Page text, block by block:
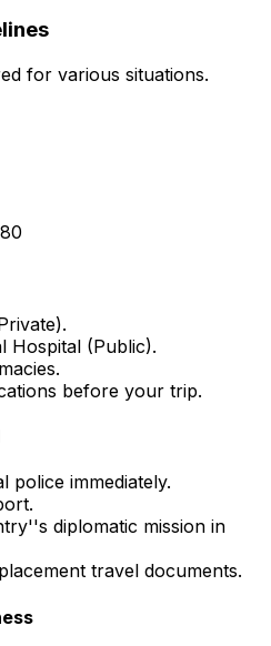
for various situations.
Hospital (Public).
before your trip.
police immediately.
diplomatic mission in
travel documents.